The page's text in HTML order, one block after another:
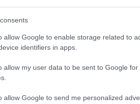
allow Google to enable storage related to
identifiers in apps.
allow my user data to be sent to Google
allow Google to send me personalized
we should be prioritising learning and
destructive behavior sets us back and
of their right to quality education.
a loss for our entire community,”